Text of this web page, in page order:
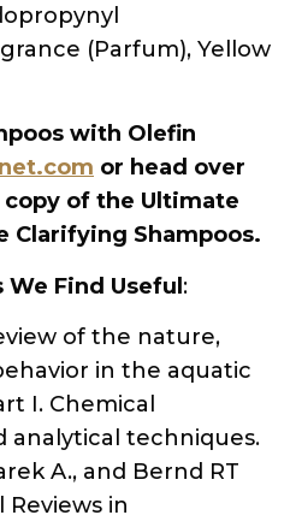
(Parfum), Yellow
with Olefin
or head over
of the Ultimate
Clarifying Shampoos.
Find Useful :
of the nature,
in the aquatic
I. Chemical
analytical techniques.
A., and Bernd RT
Reviews in